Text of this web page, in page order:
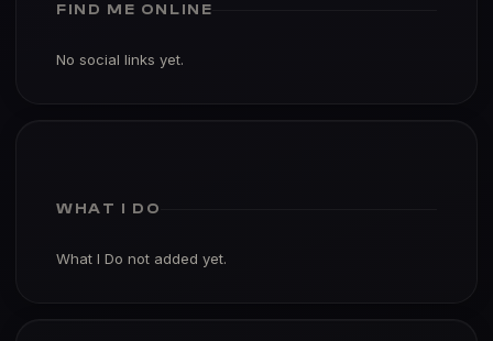
FIND ME ONLINE
No social links yet.
WHAT I DO
What I Do not added yet.